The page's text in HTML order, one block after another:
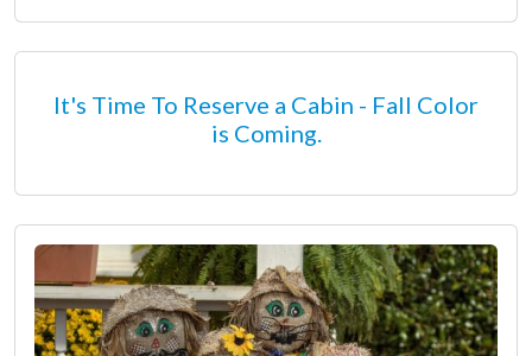
It's Time To Reserve a Cabin - Fall Color
is Coming.